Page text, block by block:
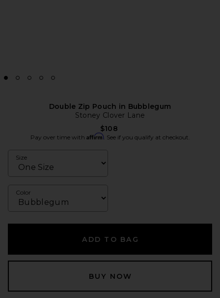
Double Zip Pouch in Bubblegum
Stoney Clover Lane
$108
Pay over time with Affirm. See if you qualify at checkout.
Size
Color
ADD TO BAG
BUY NOW